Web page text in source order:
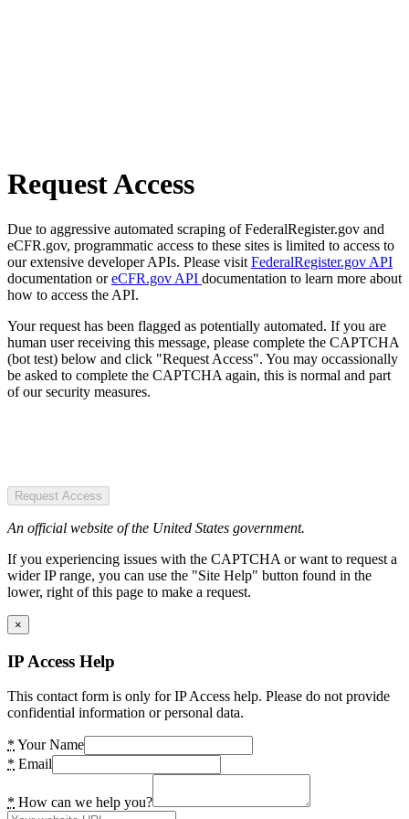
Request Access
Due to aggressive automated scraping of FederalRegister.gov and
eCFR.gov, programmatic access to these sites is limited to access to
our extensive developer APIs. Please visit FederalRegister.gov API
documentation oreCFR.gov API documentation to learn more about
how to access the API.
Your request has been flagged as potentially automated. If you are
human user receiving this message, please complete the CAPTCHA
(bot test) below and click "Request Access". You may occassionally
be asked to complete the CAPTCHA again, this is normal and part
of our security measures.
Request Access
An official website of the United States government.
If you experiencing issues with the CAPTCHA or want to request a
wider IP range, you can use the "Site Help" button found in the
lower, right of this page to make a request.
×
IP Access Help
This contact form is only for IP Access help. Please do not provide
confidential information or personal data.
* Your Name
* Email
* How can we help you?